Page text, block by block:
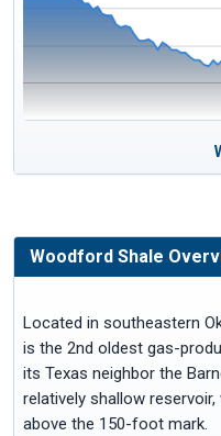
Woodford Shale
Located in southeastern
is the 2nd oldest gas-
its Texas neighbor the
relatively shallow
above the 150-foot mark.